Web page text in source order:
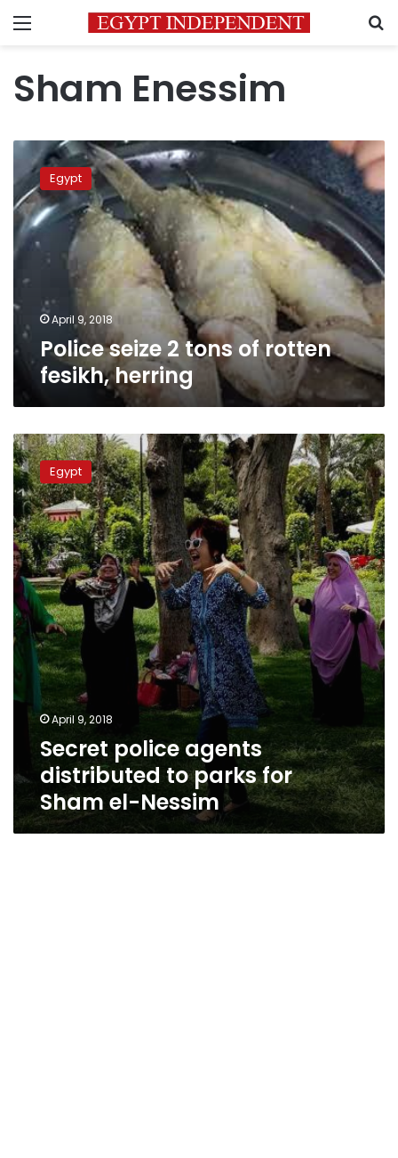
Menu
Sham Enessim
Police
seize
2
tons
of
rotten
fesikh,
herring
Egypt
April 9, 2018
Police seize 2 tons of rotten
fesikh, herring
Secret
police
agents
distributed
to
parks
for
Sham
el-
Nessim
Egypt
April 9, 2018
Secret police agents
distributed to parks for
Sham el-Nessim